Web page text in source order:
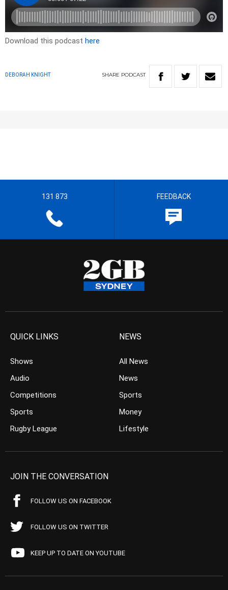
Download this podcast here
DEBORAH KNIGHT SHARE PODCAST
131 873 FEEDBACK
QUICK LINKS
Shows
Audio
Competitions
Sports
Rugby League
NEWS
All News
News
Sports
Money
Lifestyle
JOIN THE CONVERSATION
FOLLOW US ON FACEBOOK
FOLLOW US ON TWITTER
KEEP UP TO DATE ON YOUTUBE